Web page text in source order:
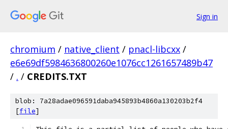
Sign in
chromium / native_client / pnacl-libcxx /
e6e69df5984636800260e1076cc1261657489b47
/ . / CREDITS.TXT
blob: 7a28adae096591daba945893b4860a130203b2f4
[file]